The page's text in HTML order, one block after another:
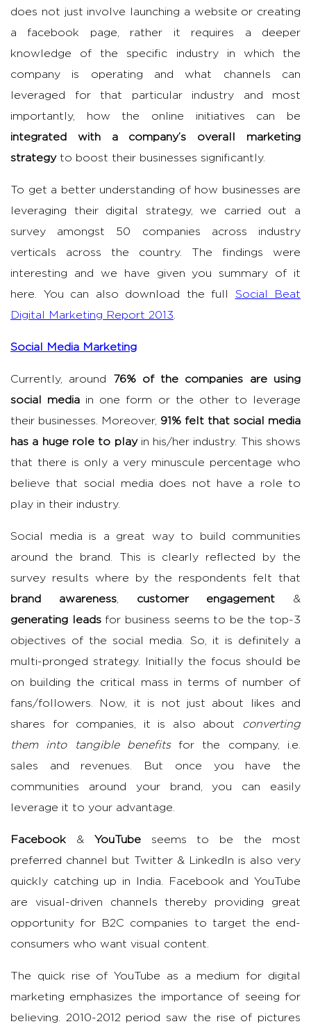
does not just involve launching a website or creating
a facebook page, rather it requires a deeper
knowledge of the specific industry in which the
company is operating and what channels can
leveraged for that particular industry and most
importantly, how the online initiatives can be
integrated with a company’s overall marketing
strategyto boost their businesses significantly.
To get a better understanding of how businesses are
leveraging their digital strategy, we carried out a
survey amongst 50 companies across industry
verticals across the country. The findings were
interesting and we have given you summary of it
here. You can also download the full Social Beat
Digital Marketing Report 2013
Social Media Marketing
Currently, around 76% of the companies are using
social media in one form or the other to leverage
their businesses. Moreover, 91% felt that social media
has a huge role to playin his/her industry. This shows
that there is only a very minuscule percentage who
believe that social media does not have a role to
play in their industry.
Social media is a great way to build communities
around the brand. This is clearly reflected by the
survey results where by the respondents felt that
brand awareness, customer engagement &
generating leadsfor business seems to be the top-3
objectives of the social media. So, it is definitely a
multi-pronged strategy. Initially the focus should be
on building the critical mass in terms of number of
fans/followers. Now, it is not just about likes and
shares for companies, it is also about converting
them into tangible benefitsfor the company, i.e.
sales and revenues. But once you have the
communities around your brand, you can easily
leverage it to your advantage.
Facebook & YouTubeseems to be the most
preferred channel but Twitter & LinkedIn is also very
quickly catching up in India. Facebook and YouTube
are visual-driven channels thereby providing great
opportunity for B2C companies to target the end-
consumers who want visual content.
The quick rise of YouTube as a medium for digital
marketing emphasizes the importance of seeing for
believing. 2010-2012 period saw the rise of pictures